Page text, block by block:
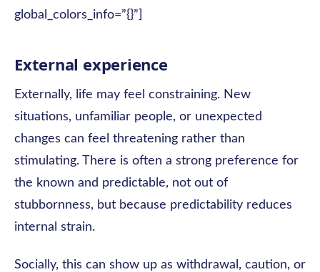
global_colors_info=”{}”]
External experience
Externally, life may feel constraining. New
situations, unfamiliar people, or unexpected
changes can feel threatening rather than
stimulating. There is often a strong preference for
the known and predictable, not out of
stubbornness, but because predictability reduces
internal strain.
Socially, this can show up as withdrawal, caution, or